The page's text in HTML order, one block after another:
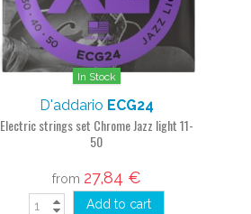
In Stock
D'addario ECG24
Electric strings set Chrome Jazz light 11-
50
from 27,84 €
Add to cart